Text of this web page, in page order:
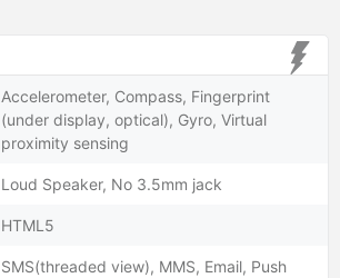
Accelerometer, Compass, Fingerprint
(under display, optical), Gyro, Virtual
proximity sensing
Loud Speaker, No 3.5mm jack
HTML5
SMS(threaded view), MMS, Email, Push